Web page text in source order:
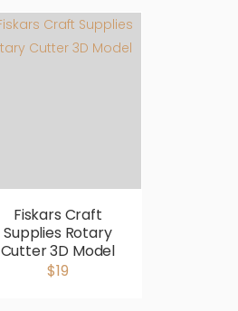
Fiskars Craft
Supplies Rotary
Cutter 3D Model
$19